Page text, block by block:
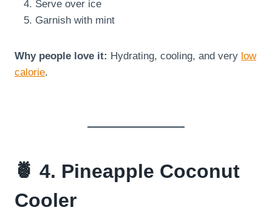
Serve over ice
Garnish with mint
Why people love it: Hydrating, cooling, and very low
calorie.
🍍 4. Pineapple Coconut
Cooler